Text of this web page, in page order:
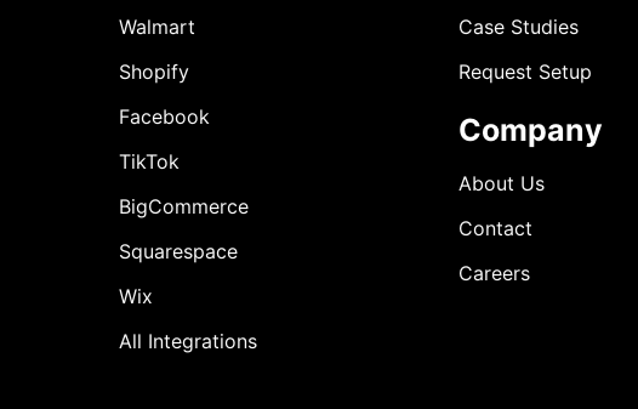
Walmart
Shopify
Facebook
TikTok
BigCommerce
Squarespace
Wix
All Integrations
Case Studies
Request Setup
Company
About Us
Contact
Careers